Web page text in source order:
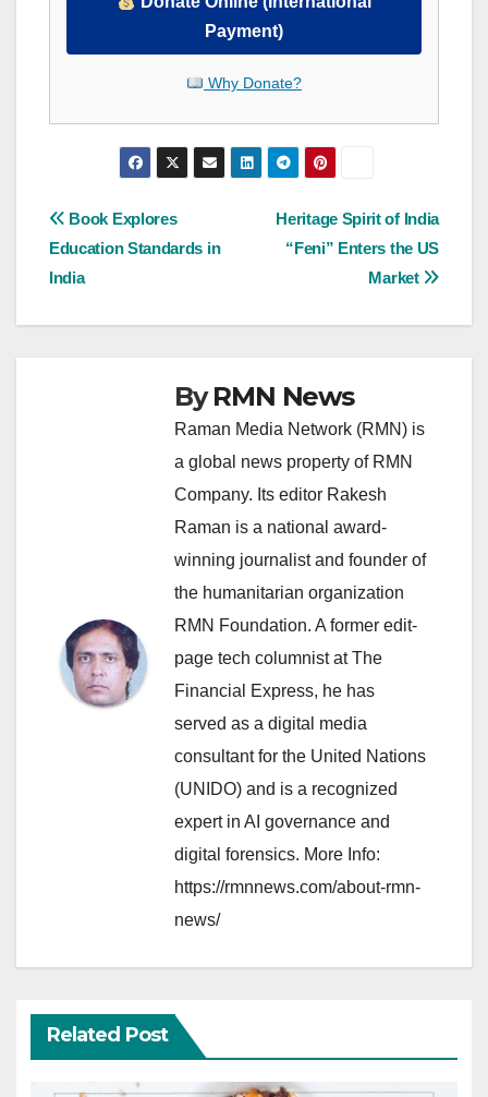
Payment)
Why Donate?
Post
navigation
Heritage Spirit of India
“Feni” Enters the US
Market
Book Explores
Education Standards in
India
ByRMN News
Raman Media Network (RMN) is
a global news property of RMN
Company. Its editor Rakesh
Raman is a national award-
winning journalist and founder of
the humanitarian organization
RMN Foundation. A former edit-
page tech columnist at The
Financial Express, he has
served as a digital media
consultant for the United Nations
(UNIDO) and is a recognized
expert in AI governance and
digital forensics. More Info:
https://rmnnews.com/about-rmn-
news/
Related Post